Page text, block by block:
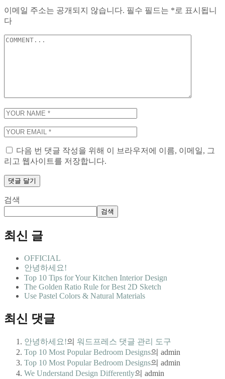
이메일 주소는 공개되지 않습니다. 필수 필드는 *로 표시됩니
다
다음 번 댓글 작성을 위해 이 브라우저에 이름, 이메일, 그
리고 웹사이트를 저장합니다.
검색
검색
최신 글
OFFICIAL
안녕하세요!
Top 10 Tips for Your Kitchen Interior Design
The Golden Ratio Rule for Best 2D Sketch
Use Pastel Colors & Natural Materials
최신 댓글
안녕하세요!의 워드프레스 댓글 관리 도구
Top 10 Most Popular Bedroom Designs의 admin
Top 10 Most Popular Bedroom Designs의 admin
We Understand Design Differently의 admin